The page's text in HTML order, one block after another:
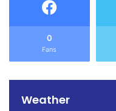
0
Fans
Weather